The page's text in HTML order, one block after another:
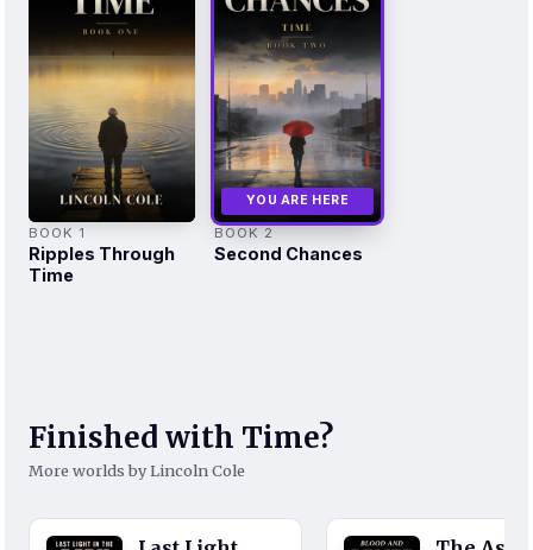
BOOK 1
Ripples Through
Time
YOU ARE HERE
BOOK 2
Second Chances
Finished with Time?
More worlds by Lincoln Cole